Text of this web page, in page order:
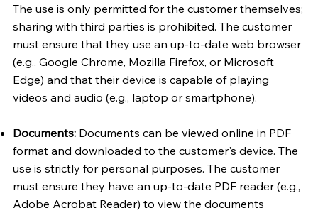
The use is only permitted for the customer themselves;
sharing with third parties is prohibited. The customer
must ensure that they use an up-to-date web browser
(e.g., Google Chrome, Mozilla Firefox, or Microsoft
Edge) and that their device is capable of playing
videos and audio (e.g., laptop or smartphone).
Documents:Documents can be viewed online in PDF
format and downloaded to the customer's device. The
use is strictly for personal purposes. The customer
must ensure they have an up-to-date PDF reader (e.g.,
Adobe Acrobat Reader) to view the documents